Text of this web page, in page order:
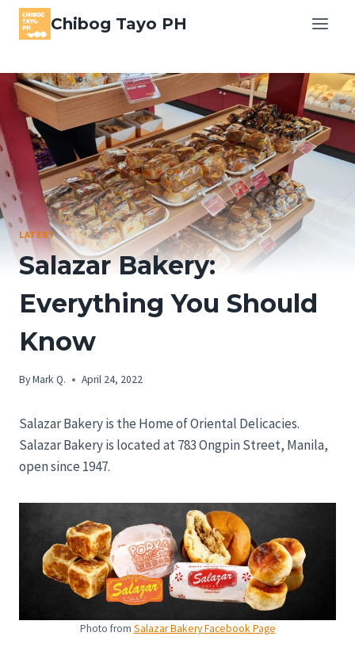
Skip
Chibog Tayo PH
LATEST
Salazar Bakery:
Everything You Should
Know
ByMark Q. April 24, 2022
Salazar Bakery is the Home of Oriental Delicacies.
Salazar Bakery is located at 783 Ongpin Street, Manila,
open since 1947.
Photo from Salazar Bakery Facebook Page